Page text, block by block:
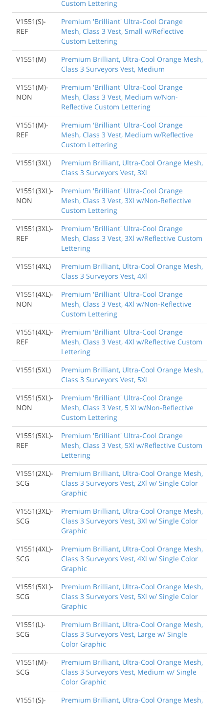
Custom Lettering
V1551(S)-
REF
Premium 'Brilliant' Ultra-Cool Orange
Mesh, Class 3 Vest, Small w/Reflective
Custom Lettering
V1551(M)
Premium Brilliant, Ultra-Cool Orange Mesh,
Class 3 Surveyors Vest, Medium
V1551(M)-
NON
Premium 'Brilliant' Ultra-Cool Orange
Mesh, Class 3 Vest, Medium w/Non-
Reflective Custom Lettering
V1551(M)-
REF
Premium 'Brilliant' Ultra-Cool Orange
Mesh, Class 3 Vest, Medium w/Reflective
Custom Lettering
V1551(3XL)
Premium Brilliant, Ultra-Cool Orange Mesh,
Class 3 Surveyors Vest, 3Xl
V1551(3XL)-
NON
Premium 'Brilliant' Ultra-Cool Orange
Mesh, Class 3 Vest, 3Xl w/Non-Reflective
Custom Lettering
V1551(3XL)-
REF
Premium 'Brilliant' Ultra-Cool Orange
Mesh, Class 3 Vest, 3Xl w/Reflective Custom
Lettering
V1551(4XL)
Premium Brilliant, Ultra-Cool Orange Mesh,
Class 3 Surveyors Vest, 4Xl
V1551(4XL)-
NON
Premium 'Brilliant' Ultra-Cool Orange
Mesh, Class 3 Vest, 4Xl w/Non-Reflective
Custom Lettering
V1551(4XL)-
REF
Premium 'Brilliant' Ultra-Cool Orange
Mesh, Class 3 Vest, 4Xl w/Reflective Custom
Lettering
V1551(5XL)
Premium Brilliant, Ultra-Cool Orange Mesh,
Class 3 Surveyors Vest, 5Xl
V1551(5XL)-
NON
Premium 'Brilliant' Ultra-Cool Orange
Mesh, Class 3 Vest, 5 Xl w/Non-Reflective
Custom Lettering
V1551(5XL)-
REF
Premium 'Brilliant' Ultra-Cool Orange
Mesh, Class 3 Vest, 5Xl w/Reflective Custom
Lettering
V1551(2XL)-
SCG
Premium Brilliant, Ultra-Cool Orange Mesh,
Class 3 Surveyors Vest, 2Xl w/ Single Color
Graphic
V1551(3XL)-
SCG
Premium Brilliant, Ultra-Cool Orange Mesh,
Class 3 Surveyors Vest, 3Xl w/ Single Color
Graphic
V1551(4XL)-
SCG
Premium Brilliant, Ultra-Cool Orange Mesh,
Class 3 Surveyors Vest, 4Xl w/ Single Color
Graphic
V1551(5XL)-
SCG
Premium Brilliant, Ultra-Cool Orange Mesh,
Class 3 Surveyors Vest, 5Xl w/ Single Color
Graphic
V1551(L)-
SCG
Premium Brilliant, Ultra-Cool Orange Mesh,
Class 3 Surveyors Vest, Large w/ Single
Color Graphic
V1551(M)-
SCG
Premium Brilliant, Ultra-Cool Orange Mesh,
Class 3 Surveyors Vest, Medium w/ Single
Color Graphic
V1551(S)-
Premium Brilliant, Ultra-Cool Orange Mesh,